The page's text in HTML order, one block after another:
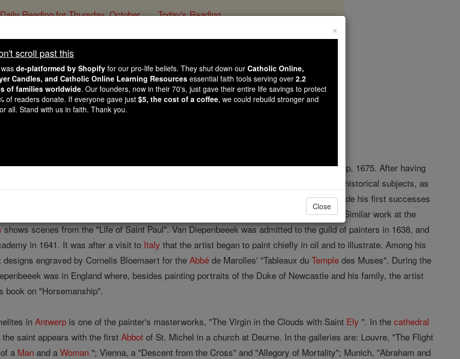
Daily Reading for Thursday, October ... Today's Reading
Abraham van Diepenbeeck
Catholic Online Catholic Encyclopedia Encyclopedia Volume
Free World Class Education
painter of the Flemish School, b. atBois-le-Ducin the Netherlands, 1599; d. at Antwerp, 1675. After having
he became one of Ruben's best pupils and assistants. He handled mythological and historical subjects, as
about 1629 and made his first successes
there representing the "Acts of Mercy". Similar work at the
shows scenes from the "Life of Saint Paul". Van Diepenbeeek was admitted to the guild of painters in 1638, and
in 1641. It was after a visit to Italy that the artist began to paint chiefly in oil and to illustrate. Among his
engraved by Cornelis Bloemaert for theAbbé de Marolles' "Tableaux duTemple des Muses". During the
was in England where, besides painting portraits of the Duke of Newcastle and his family, the artist
book on "Horsemanship".
inAntwerp is one of the painter's masterworks, "The Virgin in the Clouds with Saint Ely ". In thecathedral
saint appears with the firstAbbot of St. Michel in a church at Deurne. In the galleries are: Louvre, "The Flight
a Man and aWoman "; Vienna, a "Descent from the Cross" and "Allegory of Mortality"; Munich, "Abraham and
×
scroll past this
de-platformed by Shopify for our pro-life beliefs. They shut down our Catholic Online,
Candles, and Catholic Online Learning Resources essential faith tools serving over 2.2
of families worldwide. Our founders, now in their 70's, just gave their entire life savings to protect
of readers donate. If everyone gave just $5, the cost of a coffee, we could rebuild stronger and
all. Stand with us in faith. Thank you.
Close